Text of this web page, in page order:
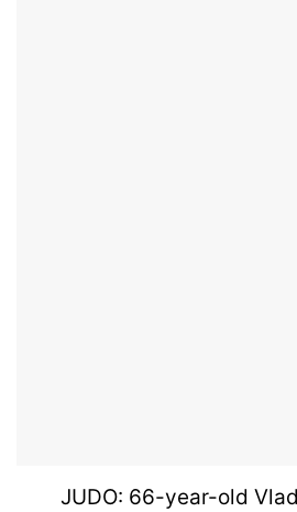
JUDO: 66-year-old